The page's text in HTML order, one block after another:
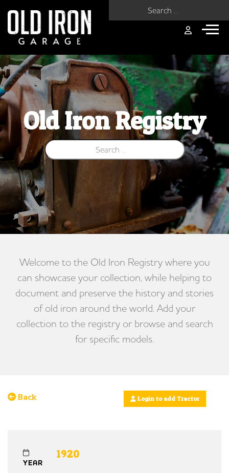
Old Iron Registry
Search for:
Welcome to the Old Iron Registry where you
can showcase your collection, while helping to
document and preserve the history and stories
of old iron around the world. Add your
collection to the registry or browse and search
for specific models.
Back Login to add Tractor
YEAR
1920